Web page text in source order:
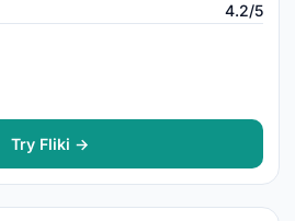
4.2/5
Try Fliki →